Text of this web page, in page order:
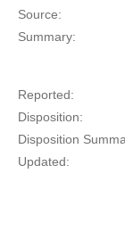
Source:
Summary:
Reported:
Disposition:
Disposition
Updated: